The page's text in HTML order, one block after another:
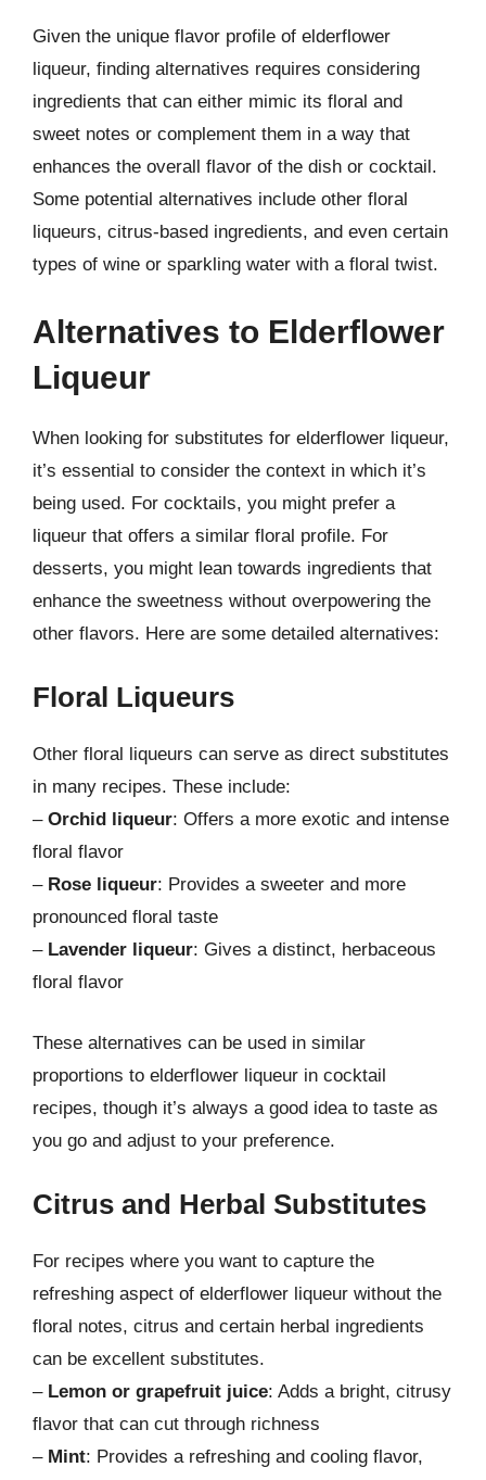
Given the unique flavor profile of elderflower
liqueur, finding alternatives requires considering
ingredients that can either mimic its floral and
sweet notes or complement them in a way that
enhances the overall flavor of the dish or cocktail.
Some potential alternatives include other floral
liqueurs, citrus-based ingredients, and even certain
types of wine or sparkling water with a floral twist.
Alternatives to Elderflower
Liqueur
When looking for substitutes for elderflower liqueur,
it’s essential to consider the context in which it’s
being used. For cocktails, you might prefer a
liqueur that offers a similar floral profile. For
desserts, you might lean towards ingredients that
enhance the sweetness without overpowering the
other flavors. Here are some detailed alternatives:
Floral Liqueurs
Other floral liqueurs can serve as direct substitutes
in many recipes. These include:
– Orchid liqueur: Offers a more exotic and intense
floral flavor
– Rose liqueur: Provides a sweeter and more
pronounced floral taste
– Lavender liqueur: Gives a distinct, herbaceous
floral flavor
These alternatives can be used in similar
proportions to elderflower liqueur in cocktail
recipes, though it’s always a good idea to taste as
you go and adjust to your preference.
Citrus and Herbal Substitutes
For recipes where you want to capture the
refreshing aspect of elderflower liqueur without the
floral notes, citrus and certain herbal ingredients
can be excellent substitutes.
– Lemon or grapefruit juice: Adds a bright, citrusy
flavor that can cut through richness
– Mint: Provides a refreshing and cooling flavor,